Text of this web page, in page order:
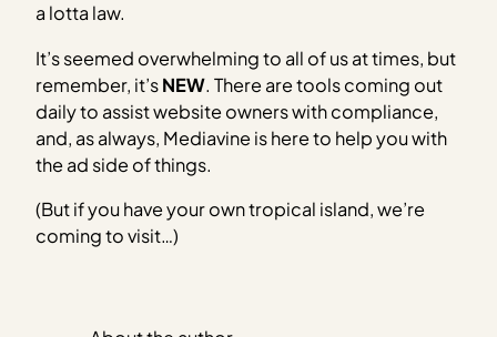
a lotta law.
It’s seemed overwhelming to all of us at times, but
remember, it’sNEW. There are tools coming out
daily to assist website owners with compliance,
and, as always, Mediavine is here to help you with
the ad side of things.
(But if you have your own tropical island, we’re
coming to visit…)